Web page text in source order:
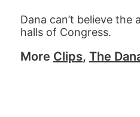
Dana can’t believe
halls of Congress.
More Clips, The